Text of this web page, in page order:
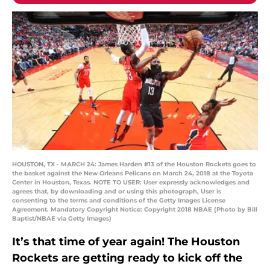
HOUSTON, TX - MARCH 24: James Harden #13 of the Houston Rockets goes to
the basket against the New Orleans Pelicans on March 24, 2018 at the Toyota
Center in Houston, Texas. NOTE TO USER: User expressly acknowledges and
agrees that, by downloading and or using this photograph, User is
consenting to the terms and conditions of the Getty Images License
Agreement. Mandatory Copyright Notice: Copyright 2018 NBAE (Photo by Bill
Baptist/NBAE via Getty Images)
It’s that time of year again! The Houston
Rockets are getting ready to kick off the